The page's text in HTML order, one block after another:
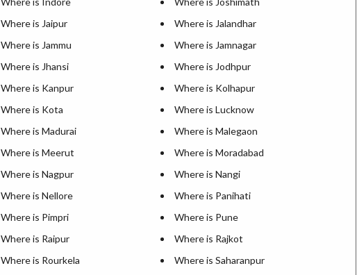
Where is Jaipur
Where is Jalandhar
Where is Jammu
Where is Jamnagar
Where is Jhansi
Where is Jodhpur
Where is Kanpur
Where is Kolhapur
Where is Kota
Where is Lucknow
Where is Madurai
Where is Malegaon
Where is Meerut
Where is Moradabad
Where is Nagpur
Where is Nangi
Where is Nellore
Where is Panihati
Where is Pimpri
Where is Pune
Where is Raipur
Where is Rajkot
Where is Rourkela Where is Saharanpur